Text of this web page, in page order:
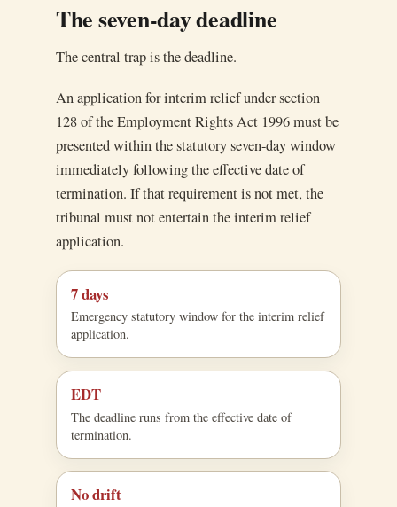
The seven-day deadline
The central trap is the deadline.
An application for interim relief under section
128 of the Employment Rights Act 1996 must be
presented within the statutory seven-day window
immediately following the effective date of
termination. If that requirement is not met, the
tribunal must not entertain the interim relief
application.
7 days
Emergency statutory window for the interim relief
application.
EDT
The deadline runs from the effective date of
termination.
No drift